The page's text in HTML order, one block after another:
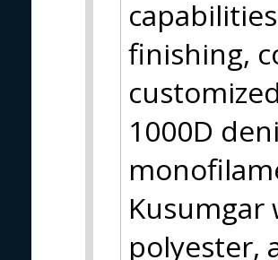
finishing,
1000D
Kusumgar
polyester,